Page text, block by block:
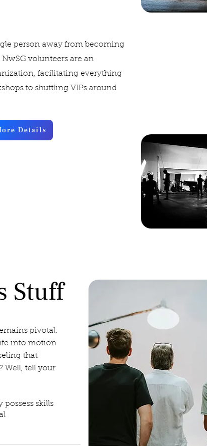
person away from becoming
volunteers are an
facilitating everything
to shuttling VIPs around
Details
Stuff
pivotal.
into motion
that
Well, tell your
skills